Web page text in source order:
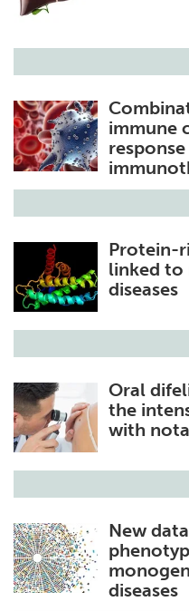
immune
Protein-
linked to
diseases
Oral
the
with
New
diseases